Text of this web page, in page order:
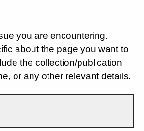
you are encountering.
about the page you want to
the collection/publication
or any other relevant details.